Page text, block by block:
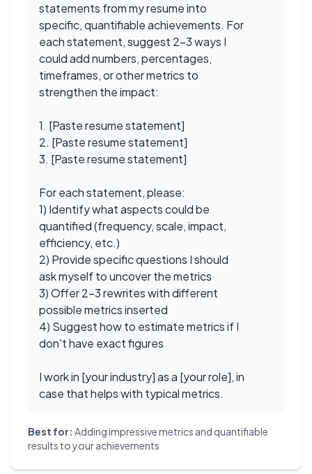
statements from my resume into
specific, quantifiable achievements. For
each statement, suggest 2-3 ways I
could add numbers, percentages,
timeframes, or other metrics to
strengthen the impact:
1. [Paste resume statement]
2. [Paste resume statement]
3. [Paste resume statement]
For each statement, please:
1) Identify what aspects could be
quantified (frequency, scale, impact,
efficiency, etc.)
2) Provide specific questions I should
ask myself to uncover the metrics
3) Offer 2-3 rewrites with different
possible metrics inserted
4) Suggest how to estimate metrics if I
don't have exact figures
I work in [your industry] as a [your role], in
case that helps with typical metrics.
Best for: Adding impressive metrics and quantifiable
results to your achievements